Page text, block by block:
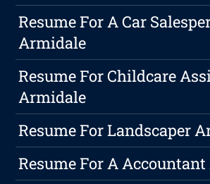
Resume For A Car
Armidale
Resume For Childcare
Armidale
Resume For Landscaper
Resume For A